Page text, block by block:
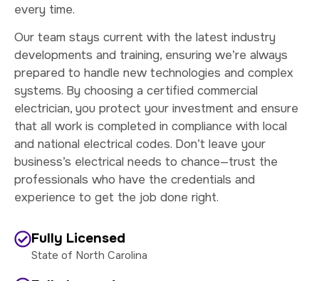
every time.
Our team stays current with the latest industry
developments and training, ensuring we’re always
prepared to handle new technologies and complex
systems. By choosing a certified commercial
electrician, you protect your investment and ensure
that all work is completed in compliance with local
and national electrical codes. Don’t leave your
business’s electrical needs to chance—trust the
professionals who have the credentials and
experience to get the job done right.
Fully Licensed
State of North Carolina